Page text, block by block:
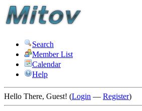
Search
Member List
Calendar
Help
Hello There, Guest! (Login — Register)